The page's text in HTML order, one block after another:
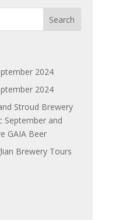
2024
2024
Stroud Brewery
September and
GAIA Beer
Brewery Tours